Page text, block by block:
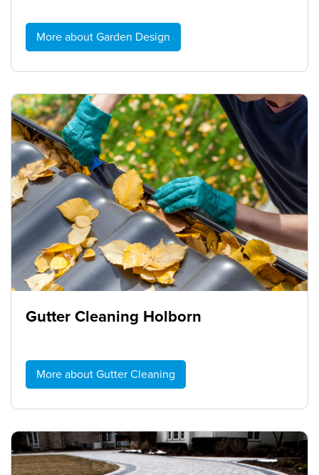
More about Garden Design
Gutter Cleaning Holborn
More about Gutter Cleaning